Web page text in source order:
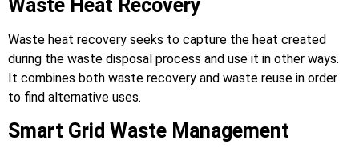
Waste Heat Recovery
Waste heat recovery seeks to capture the heat created
during the waste disposal process and use it in other ways.
It combines both waste recovery and waste reuse in order
to find alternative uses.
Smart Grid Waste Management